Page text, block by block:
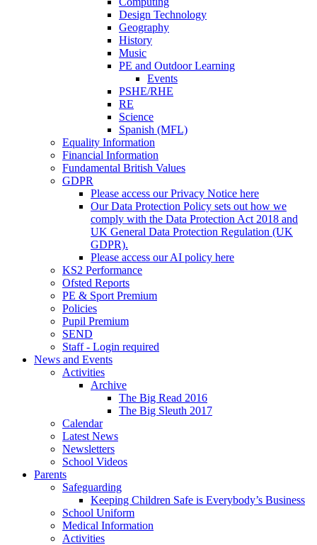
Design Technology
Geography
History
Music
PE and Outdoor Learning
Events
PSHE/RHE
RE
Science
Spanish (MFL)
Equality Information
Financial Information
Fundamental British Values
GDPR
Please access our Privacy Notice here
Our Data Protection Policy sets out how we
comply with the Data Protection Act 2018 and
UK General Data Protection Regulation (UK
GDPR).
Please access our AI policy here
KS2 Performance
Ofsted Reports
PE & Sport Premium
Policies
Pupil Premium
SEND
Staff - Login required
News and Events
Activities
Archive
The Big Read 2016
The Big Sleuth 2017
Calendar
Latest News
Newsletters
School Videos
Parents
Safeguarding
Keeping Children Safe is Everybody’s Business
School Uniform
Medical Information
Activities